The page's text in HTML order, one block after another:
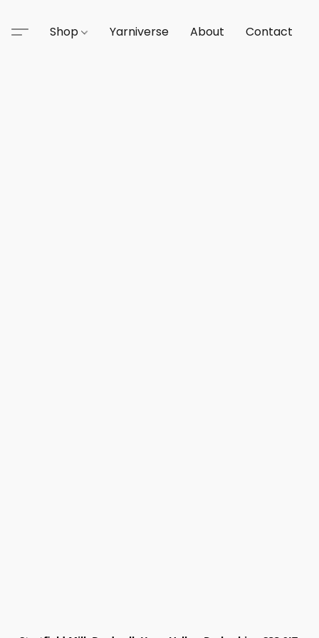
Shop Yarniverse About Contact